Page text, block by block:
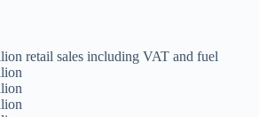
retail sales including VAT and fuel